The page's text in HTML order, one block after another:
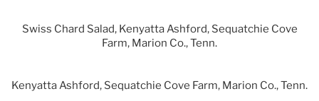
Swiss Chard Salad, Kenyatta Ashford, Sequatchie Cove
Farm, Marion Co., Tenn.
Kenyatta Ashford, Sequatchie Cove Farm, Marion Co., Tenn.